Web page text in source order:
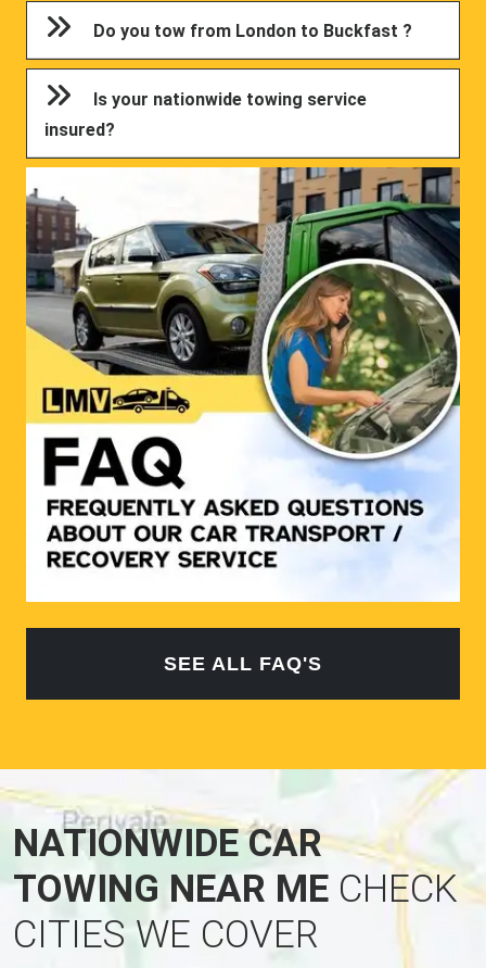
Do you tow from London to Buckfast ?
Is your nationwide towing service
insured?
SEE ALL FAQ'S
NATIONWIDE CAR
TOWING NEAR ME CHECK
CITIES WE COVER